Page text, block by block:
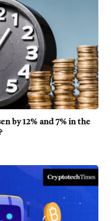
by 12% and 7% in the